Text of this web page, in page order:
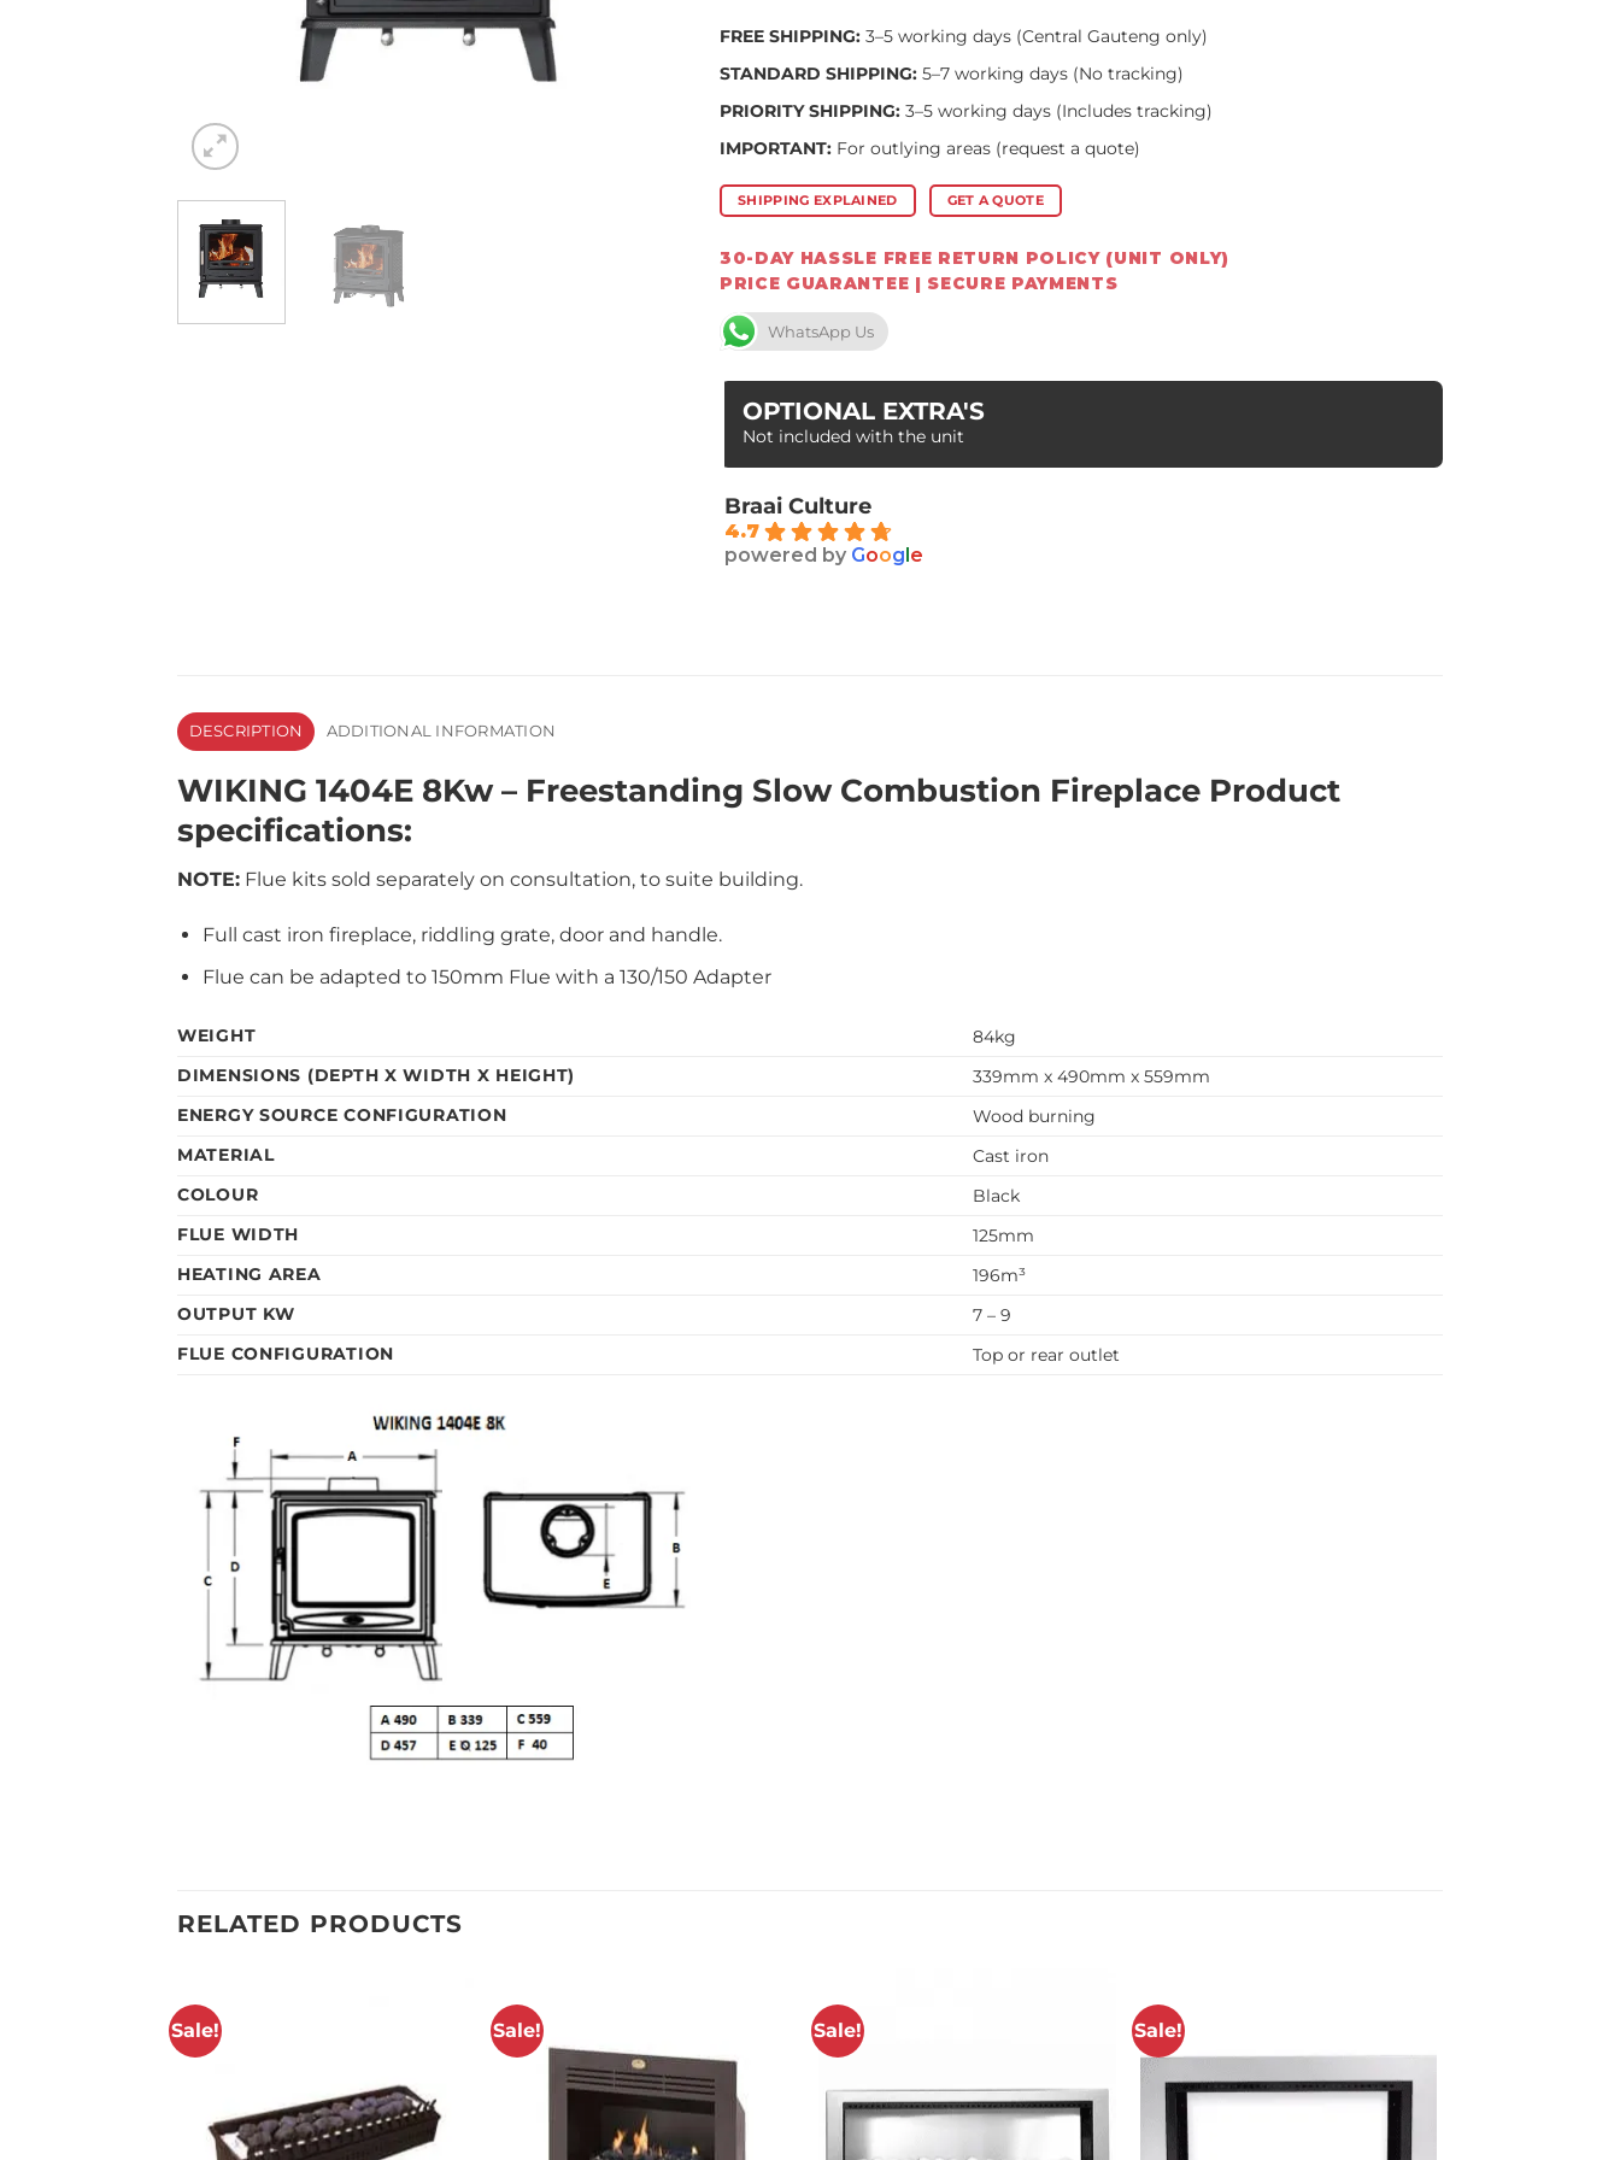
FREE SHIPPING: 3–5 working days (Central Gauteng only)
STANDARD SHIPPING: 5–7 working days (No tracking)
PRIORITY SHIPPING: 3–5 working days (Includes tracking)
IMPORTANT: For outlying areas (request a quote)
SHIPPING EXPLAINED GET A QUOTE
30-DAY HASSLE FREE RETURN POLICY (UNIT ONLY)
PRICE GUARANTEE | SECURE PAYMENTS
WhatsApp Us
OPTIONAL EXTRA'S
Not included with the unit
Braai Culture
4.7
powered by Google
DESCRIPTION ADDITIONAL INFORMATION
WIKING 1404E 8Kw – Freestanding Slow Combustion Fireplace Product
specifications:
NOTE: Flue kits sold separately on consultation, to suite building.
Full cast iron fireplace, riddling grate, door and handle.
Flue can be adapted to 150mm Flue with a 130/150 Adapter
WEIGHT
84kg
DIMENSIONS (DEPTH X WIDTH X HEIGHT)
339mm x 490mm x 559mm
ENERGY SOURCE CONFIGURATION
Wood burning
MATERIAL
Cast iron
COLOUR
Black
FLUE WIDTH
125mm
HEATING AREA
196m³
OUTPUT KW
7 – 9
FLUE CONFIGURATION
Top or rear outlet
RELATED PRODUCTS
Sale! Sale! Sale! Sale!